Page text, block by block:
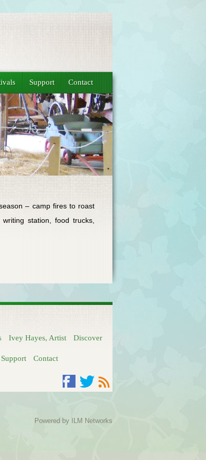
Support Contact
– camp fires to roast
station, food trucks,
Ivey Hayes, Artist Discover
Support Contact
FacebookTwitter
Powered by ILM Networks